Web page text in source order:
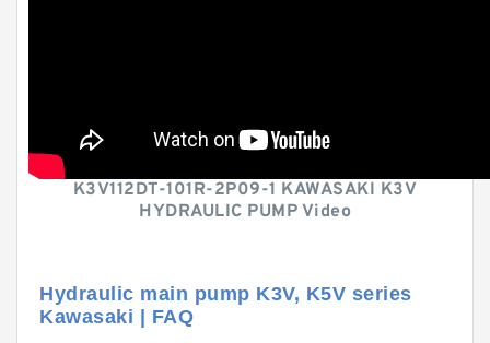
K3V112DT-101R-2P09-1 KAWASAKI K3V
HYDRAULIC PUMP Video
Hydraulic main pump K3V, K5V series
Kawasaki | FAQ